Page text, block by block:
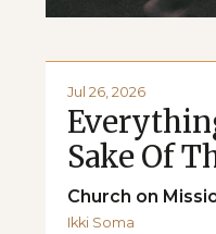
Jul 26, 2026
Sake Of
Church on
Ikki Soma